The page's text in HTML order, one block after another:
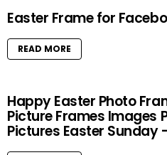
Easter Frame for
READ MORE
Happy Easter Photo
Picture Frames Images
Pictures Easter Sunday